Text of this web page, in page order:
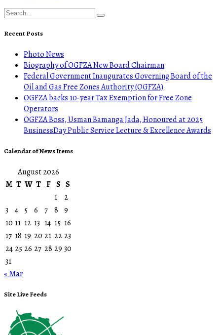
Recent Posts
Photo News
Biography of OGFZA New Board Chairman
Federal Government Inaugurates Governing Board of the
Oil and Gas Free Zones Authority (OGFZA)
OGFZA backs 10-year Tax Exemption for Free Zone
Operators
OGFZA Boss, Usman Bamanga Jada, Honoured at 2025
BusinessDay Public Service Lecture & Excellence Awards
Calendar of News Items
August 2026
M T W T F S S
1
2
3
4 5 6 7 8 9
10 11 12 13 14 15 16
17 18 19 20 21 22 23
24 25 26 27 28 29 30
31
« Mar
Site Live Feeds